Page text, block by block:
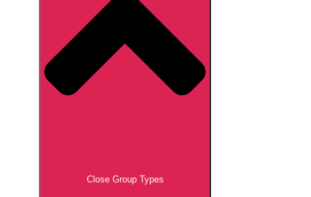
Close Group Types